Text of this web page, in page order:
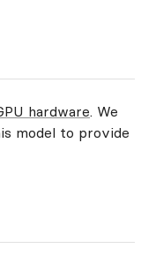
hardware. We
model to provide